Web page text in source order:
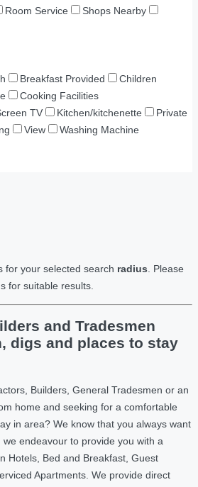
Room Service
Shops Nearby
Breakfast Provided
Children
Cooking Facilities
TV Kitchen/kitchenette
Private
View
Washing Machine
for your selected search radius . Please
for suitable results.
and Tradesmen
digs and places to stay
Builders, General Tradesmen or an
home and seeking for a comfortable
in area? We know that you always want
endeavour to provide you with a
Hotels, Bed and Breakfast, Guest
Apartments. We provide direct